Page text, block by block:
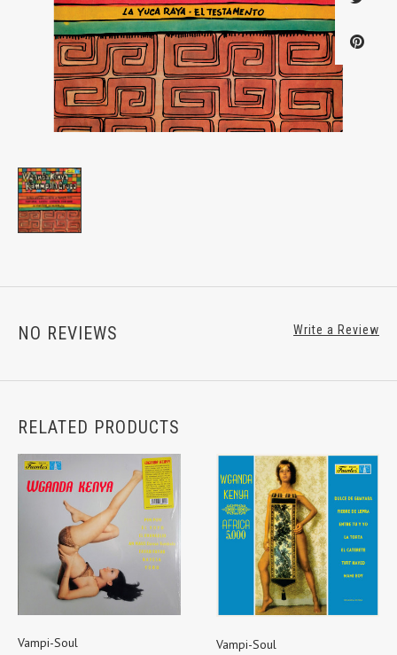
NO REVIEWS Write a Review
RELATED PRODUCTS
Vampi-Soul Vampi-Soul